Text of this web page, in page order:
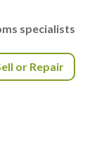
specialists
or Repair